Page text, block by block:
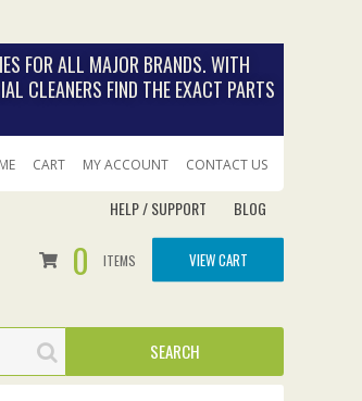
FOR ALL MAJOR BRANDS. WITH
CLEANERS FIND THE EXACT PARTS
CART MY ACCOUNT CONTACT US
HELP / SUPPORT BLOG
0 ITEMS VIEW CART